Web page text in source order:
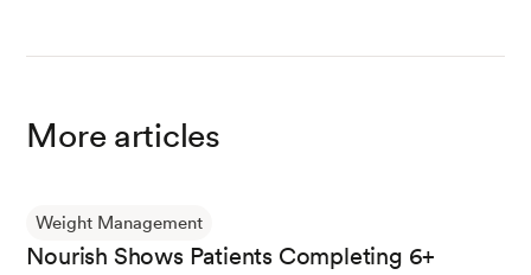
A. Y. M., & Cox, D. A. (2021). Effect of dulaglutid
e 3.0 and 4.5 mg on weight in patients with typ
More articles
Weight Management
Nourish Shows Patients Completing 6+